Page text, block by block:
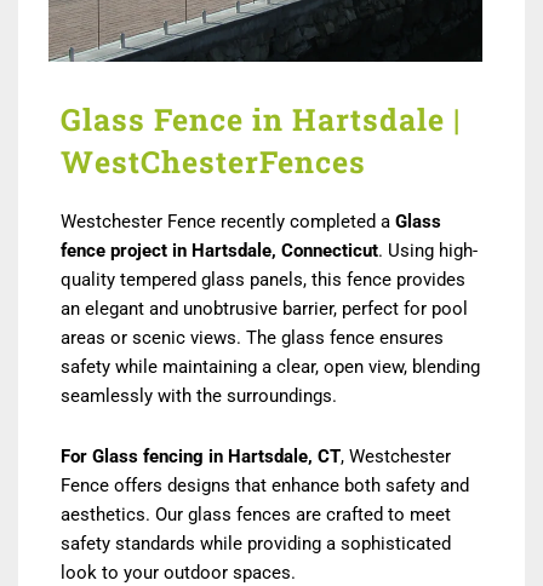
Glass Fence in Hartsdale |
WestChesterFences
Westchester Fence recently completed a Glass
fence project in Hartsdale, Connecticut. Using high-
quality tempered glass panels, this fence provides
an elegant and unobtrusive barrier, perfect for pool
areas or scenic views. The glass fence ensures
safety while maintaining a clear, open view, blending
seamlessly with the surroundings.
For Glass fencing in Hartsdale, CT, Westchester
Fence offers designs that enhance both safety and
aesthetics. Our glass fences are crafted to meet
safety standards while providing a sophisticated
look to your outdoor spaces.